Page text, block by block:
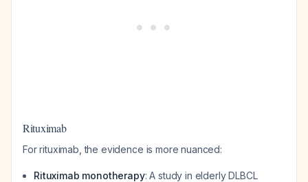
Rituximab
For rituximab, the evidence is more nuanced:
Rituximab monotherapy: A study in elderly DLBCL